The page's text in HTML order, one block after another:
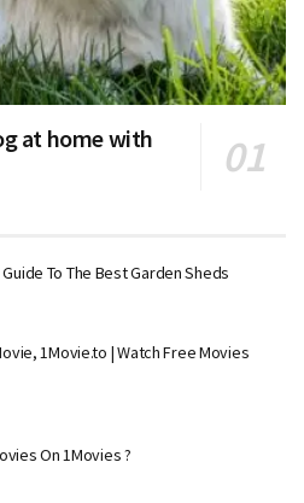
at home with
To The Best Garden Sheds
1Movie.to | Watch Free Movies
On 1Movies ?